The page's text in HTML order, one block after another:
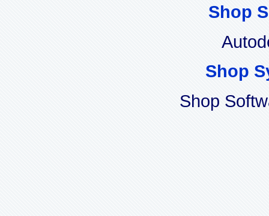
Shop
Shop
Shop